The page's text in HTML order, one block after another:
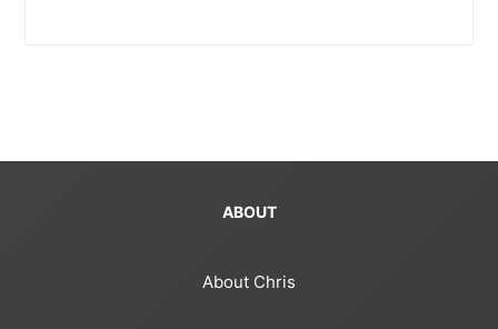
ABOUT
About Chris